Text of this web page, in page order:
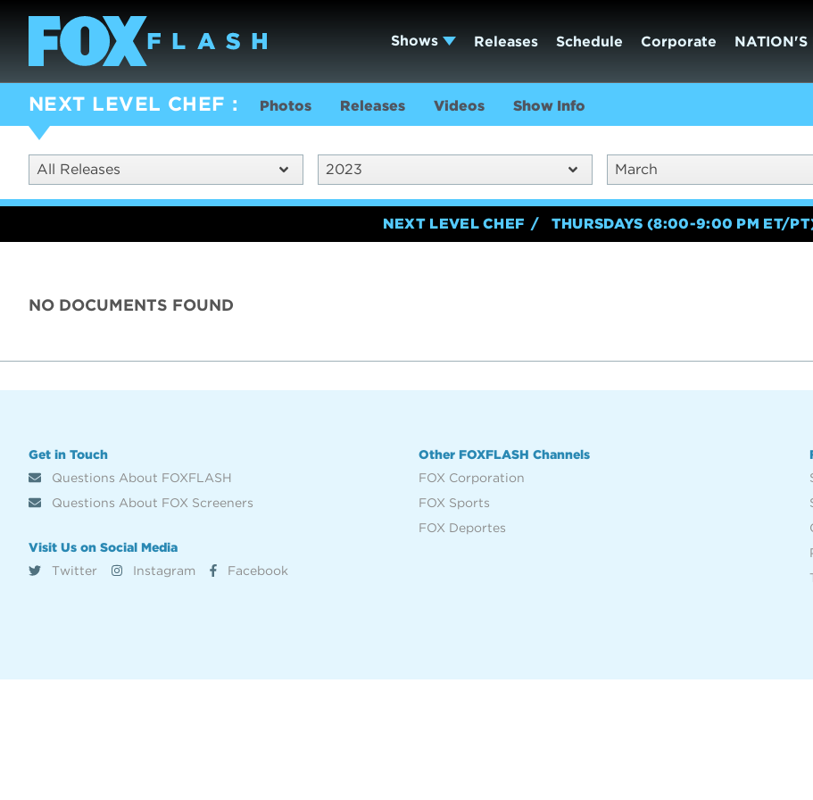
Shows Releases Schedule Corporate NATION'S
NEXT LEVEL CHEF Photos Releases Videos Show Info
All Releases 2023 March
NEXT LEVEL CHEF THURSDAYS (8:00-9:00 PM ET/
NO DOCUMENTS FOUND
Get in Touch
Questions About FOXFLASH
Questions About FOX Screeners
Visit Us on Social Media
Twitter
Instagram Facebook
Other FOXFLASH Channels
FOX Corporation
FOX Sports
FOX Deportes